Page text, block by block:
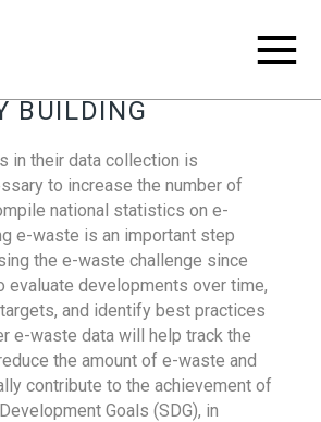
BUILDING
in their data collection is
to increase the number of
national statistics on e-
e-waste is an important step
the e-waste challenge since
evaluate developments over time,
and identify best practices
e-waste data will help track the
the amount of e-waste and
contribute to the achievement of
Goals (SDG), in